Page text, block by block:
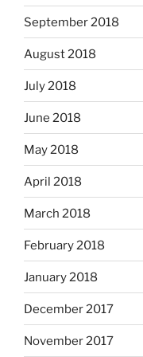
September 2018
August 2018
July 2018
June 2018
May 2018
April 2018
March 2018
February 2018
January 2018
December 2017
November 2017